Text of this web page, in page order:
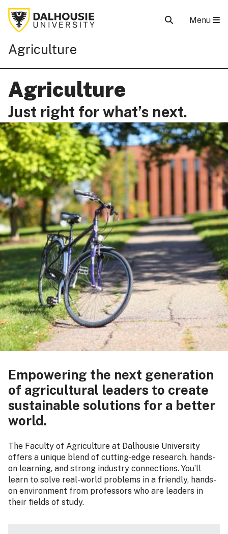
Agriculture
Menu
Agriculture
Just right for what’s next.
Empowering the next generation
of agricultural leaders to create
sustainable solutions for a better
world.
The Faculty of Agriculture at Dalhousie University
offers a unique blend of cutting-edge research, hands-
on learning, and strong industry connections. You’ll
learn to solve real-world problems in a friendly, hands-
on environment from professors who are leaders in
their fields of study.